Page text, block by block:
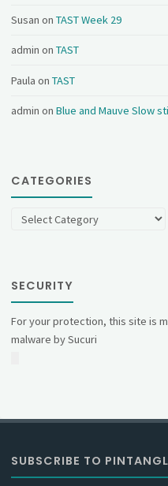
Susan onTAST Week 29
admin onTAST
Paula onTAST
admin onBlue and Mauve Slow
CATEGORIES
Categories
SECURITY
For your protection, this site is
malware by Sucuri
SUBSCRIBE TO